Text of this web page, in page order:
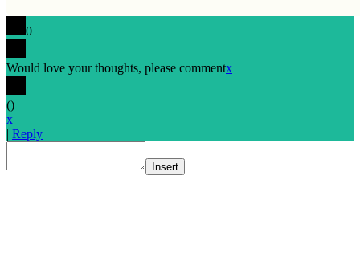
0
Would love your thoughts, please commentx
()
x
| Reply
Insert